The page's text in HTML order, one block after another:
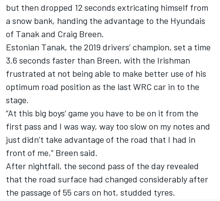
but then dropped 12 seconds extricating himself from
a snow bank, handing the advantage to the Hyundais
of Tanak and Craig Breen.
Estonian Tanak, the 2019 drivers’ champion, set a time
3.6 seconds faster than Breen, with the Irishman
frustrated at not being able to make better use of his
optimum road position as the last WRC car in to the
stage.
“At this big boys’ game you have to be on it from the
first pass and I was way, way too slow on my notes and
just didn’t take advantage of the road that I had in
front of me,” Breen said.
After nightfall, the second pass of the day revealed
that the road surface had changed considerably after
the passage of 55 cars on hot, studded tyres.